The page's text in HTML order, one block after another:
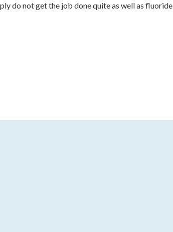
do not get the job done quite as well as fluoride